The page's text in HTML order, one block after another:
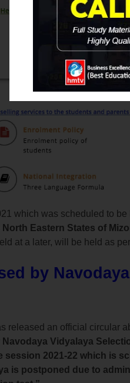
which was scheduled to be
North Eastern States of
at a later, will be held as
by
released an official circular
Navodaya Vidyalaya
2021-22 which is
is postponed due to